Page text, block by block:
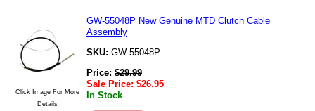
Click Image For More
Details
GW-55048P New Genuine MTD Clutch Cable
Assembly
SKU: GW-55048P
Price: $29.99
Sale Price: $26.95
In Stock